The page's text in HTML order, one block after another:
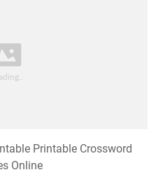
Printable Crossword
Online